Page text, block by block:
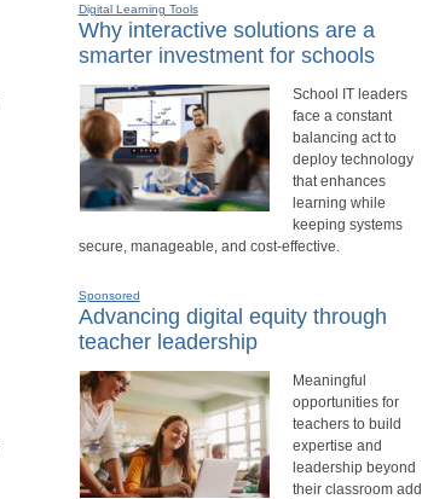
Digital Learning Tools
Why interactive solutions are a
smarter investment for schools
School IT leaders
face a constant
balancing act to
deploy technology
that enhances
learning while
keeping systems
secure, manageable, and cost-effective.
Sponsored
Advancing digital equity through
teacher leadership
Meaningful
opportunities for
teachers to build
expertise and
leadership beyond
their classroom add